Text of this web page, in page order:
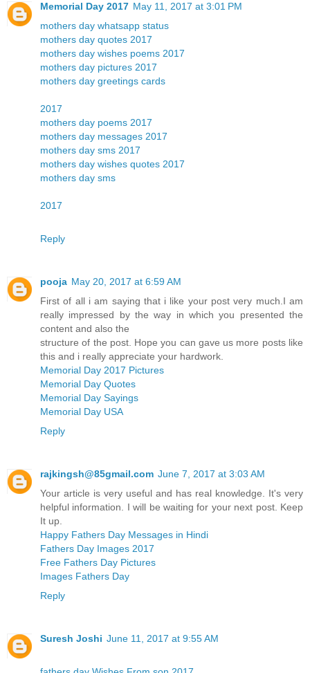
Memorial Day 2017 May 11, 2017 at 3:01 PM
mothers day whatsapp status
mothers day quotes 2017
mothers day wishes poems 2017
mothers day pictures 2017
mothers day greetings cards
2017
mothers day poems 2017
mothers day messages 2017
mothers day sms 2017
mothers day wishes quotes 2017
mothers day sms
2017
Reply
pooja May 20, 2017 at 6:59 AM
First of all i am saying that i like your post very much.I am
really impressed by the way in which you presented the
content and also the
structure of the post. Hope you can gave us more posts like
this and i really appreciate your hardwork.
Memorial Day 2017 Pictures
Memorial Day Quotes
Memorial Day Sayings
Memorial Day USA
Reply
rajkingsh@85gmail.com June 7, 2017 at 3:03 AM
Your article is very useful and has real knowledge. It's very
helpful information. I will be waiting for your next post. Keep
It up.
Happy Fathers Day Messages in Hindi
Fathers Day Images 2017
Free Fathers Day Pictures
Images Fathers Day
Reply
Suresh Joshi June 11, 2017 at 9:55 AM